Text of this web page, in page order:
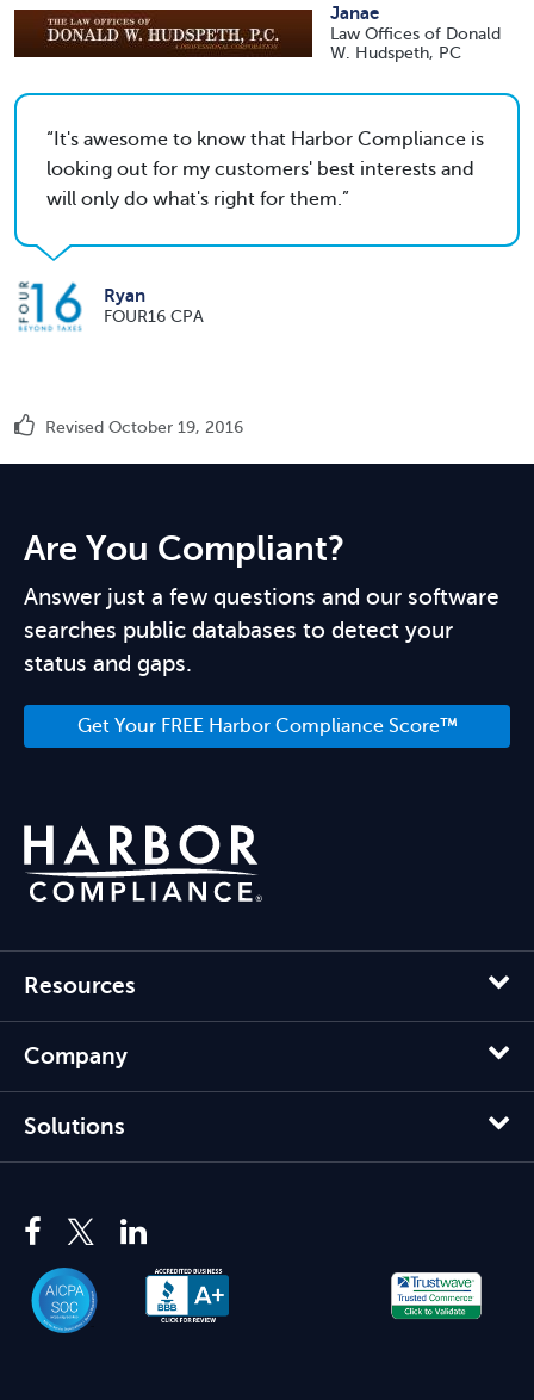
Janae
Law Offices of Donald
W. Hudspeth, PC
It's awesome to know that Harbor Compliance is
looking out for my customers' best interests and
will only do what's right for them.
Ryan
FOUR16 CPA
Revised October 19, 2016
Are You Compliant?
Answer just a few questions and our software
searches public databases to detect your
status and gaps.
Get Your FREE Harbor Compliance Score™
Resources
Company
Solutions